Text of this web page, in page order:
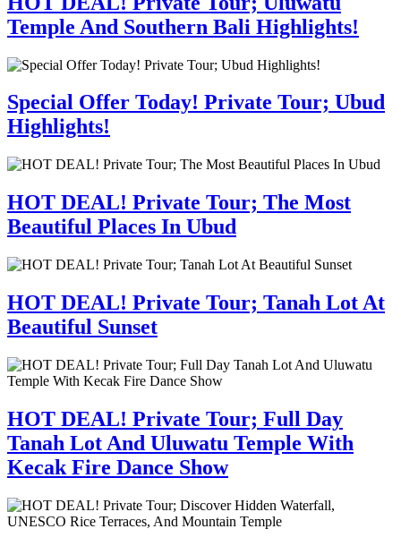
Temple And Southern Bali Highlights!
Special Offer Today! Private Tour; Ubud
Highlights!
HOT DEAL! Private Tour; The Most
Beautiful Places In Ubud
HOT DEAL! Private Tour; Tanah Lot At
Beautiful Sunset
HOT DEAL! Private Tour; Full Day
Tanah Lot And Uluwatu Temple With
Kecak Fire Dance Show